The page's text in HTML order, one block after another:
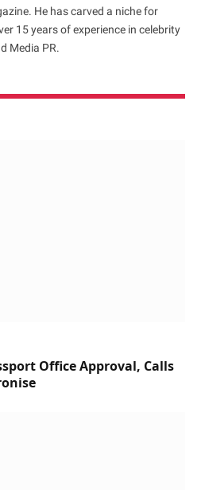
He has carved a niche for
15 years of experience in celebrity
Media PR.
Office Approval, Calls